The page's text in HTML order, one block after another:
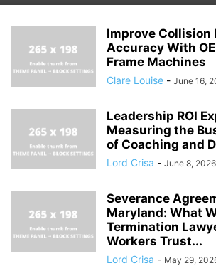
Improve Collision
Accuracy With
Frame Machines
Clare Louise - June 16,
Leadership ROI
Measuring the
of Coaching and
Lord Crisa - June 8, 2026
Severance
Maryland: What
Termination
Workers Trust...
Lord Crisa - May 29,